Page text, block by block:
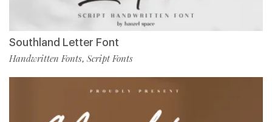
Southland Letter Font
Handwritten Fonts, Script Fonts